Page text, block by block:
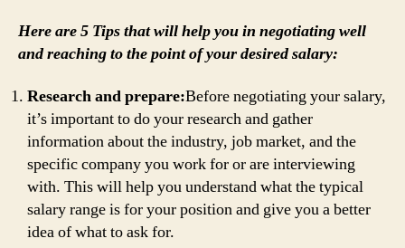
Here are 5 Tips that will help you in negotiating well
and reaching to the point of your desired salary:
Research and prepare:Before negotiating your salary,
it’s important to do your research and gather
information about the industry, job market, and the
specific company you work for or are interviewing
with. This will help you understand what the typical
salary range is for your position and give you a better
idea of what to ask for.